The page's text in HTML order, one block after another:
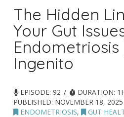
The Hidden
Your Gut
Endometriosis
Ingenito
EPISODE: 92
DURATION:
PUBLISHED: NOVEMBER 18, 2025
ENDOMETRIOSIS, GUT